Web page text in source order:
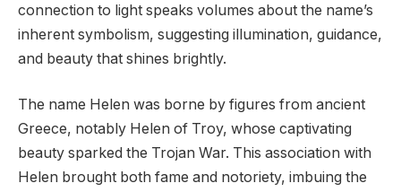
connection to light speaks volumes about the name’s
inherent symbolism, suggesting illumination, guidance,
and beauty that shines brightly.
The name Helen was borne by figures from ancient
Greece, notably Helen of Troy, whose captivating
beauty sparked the Trojan War. This association with
Helen brought both fame and notoriety, imbuing the